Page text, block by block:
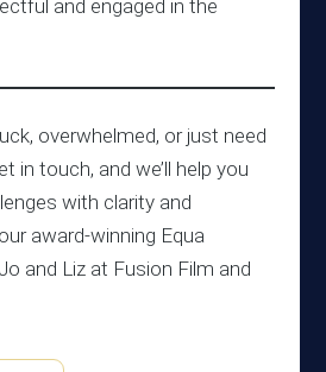
and engaged in the
overwhelmed, or just need
in touch, and we’ll help you
with clarity and
award-winning Equa
and Liz at Fusion Film and